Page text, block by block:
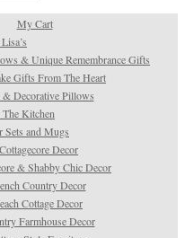
My Cart
& Unique Remembrance Gifts
Gifts From The Heart
& Decorative Pillows
Kitchen
Sets and Mugs
Decor
& Shabby Chic Decor
Country Decor
Cottage Decor
Farmhouse Decor